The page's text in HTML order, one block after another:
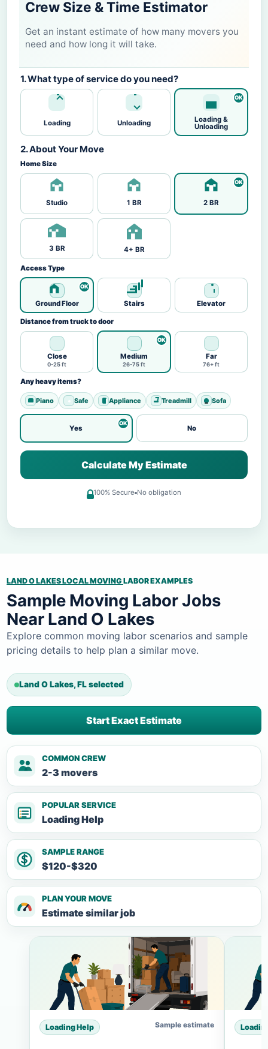
Crew Size & Time Estimator
Get an instant estimate of how many movers you
need and how long it will take.
1. What type of service do you need?
Loading Unloading
Loading &
Unloading
2. About Your Move
Home Size
Studio 1 BR 2 BR
3 BR 4+ BR
Access Type
Ground Floor Stairs Elevator
Distance from truck to door
Close
0-25 ft
Medium
26-75 ft
Far
76+ ft
Any heavy items?
Piano Safe Appliance Treadmill Sofa
Yes No
Calculate My Estimate
100% Secure No obligation
LAND O LAKES LOCAL MOVING LABOR EXAMPLES
Sample Moving Labor Jobs
Near Land O Lakes
Explore common moving labor scenarios and sample
pricing details to help plan a similar move.
Land O Lakes, FL selected
Start Exact Estimate
COMMON CREW
2-3 movers
POPULAR SERVICE
Loading Help
SAMPLE RANGE
$120-$320
PLAN YOUR MOVE
Estimate similar job
Loading Help Sample estimate